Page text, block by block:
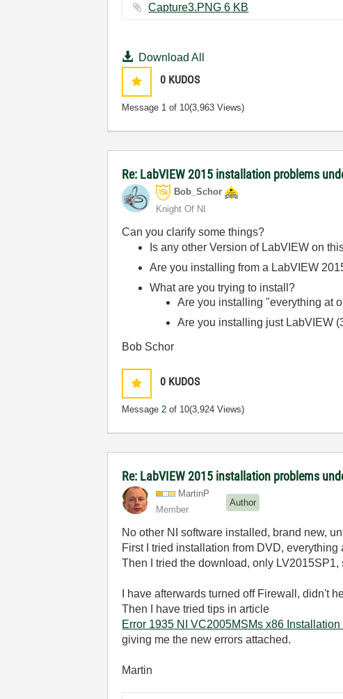
Capture3.PNG ‏6 KB
Download All
0 KUDOS
Message 1 of 10(3,963 Views)
Re: LabVIEW 2015 installation problems
Bob_Schor
Knight Of NI
Can you clarify some things?
Is any other Version of LabVIEW on
Are you installing from a LabVIEW
What are you trying to install?
Are you installing "everything at
Are you installing just LabVIEW
Bob Schor
0 KUDOS
Message 2 of 10(3,924 Views)
Re: LabVIEW 2015 installation problems
MartinP
Member
Author
No other NI software installed, brand new,
First I tried installation from DVD,
Then I tried the download, only
I have afterwards turned off Firewall, didn't
Then I have tried tips in article
Error 1935 NI VC2005MSMs x86
giving me the new errors attached.
Martin